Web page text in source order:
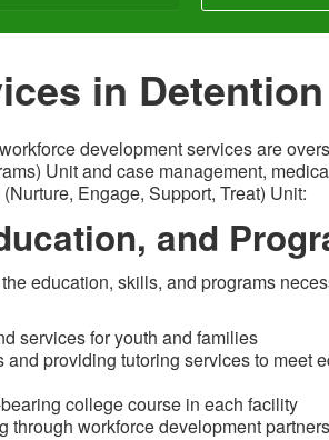
in Detention
development services are
Unit and case management,
Engage, Support, Treat) Unit:
and
education, skills, and programs
services for youth and families
providing tutoring services to meet
college course in each facility
through workforce development partners